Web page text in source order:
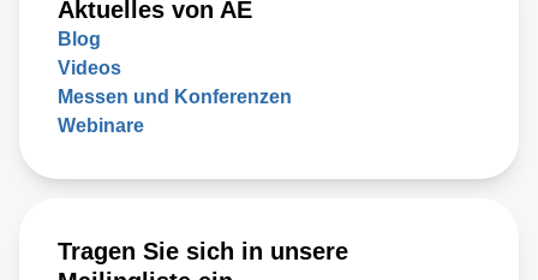
Aktuelles von AE
Blog
Videos
Messen und Konferenzen
Webinare
Tragen Sie sich in unsere